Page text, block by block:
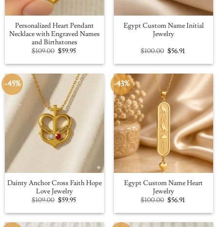
Personalized Heart Pendant
Necklace with Engraved Names
and Birthstones
$109.00 Original
price
was:
$59.95Current
is:
Egypt Custom Name Initial
Jewelry
$100.00 Original
price
was:
$56.91Current
is:
-45%
Dainty Anchor Cross Faith Hope
Love Jewelry
$109.00 Original
price
was:
$59.95Current
is:
-43%
Egypt Custom Name Heart
Jewelry
$100.00 Original
price
was:
$56.91Current
is: